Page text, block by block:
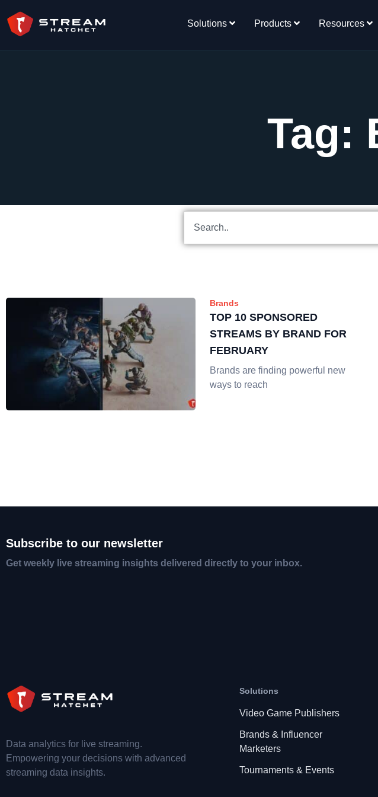
Solutions Products Resources
Tag:
Brands
TOP 10 SPONSORED
STREAMS BY BRAND FOR
FEBRUARY
Brands are finding powerful new
ways to reach
Subscribe to our newsletter
Get weekly live streaming insights delivered directly to your inbox.
Data analytics for live streaming.
Empowering your decisions with advanced
streaming data insights.
Solutions
Video Game Publishers
Brands & Influencer
Marketers
Tournaments & Events